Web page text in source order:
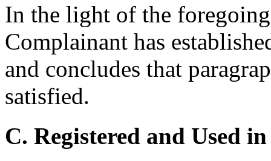
In the light of the
Complainant has
and concludes that
satisfied.
C. Registered and Used